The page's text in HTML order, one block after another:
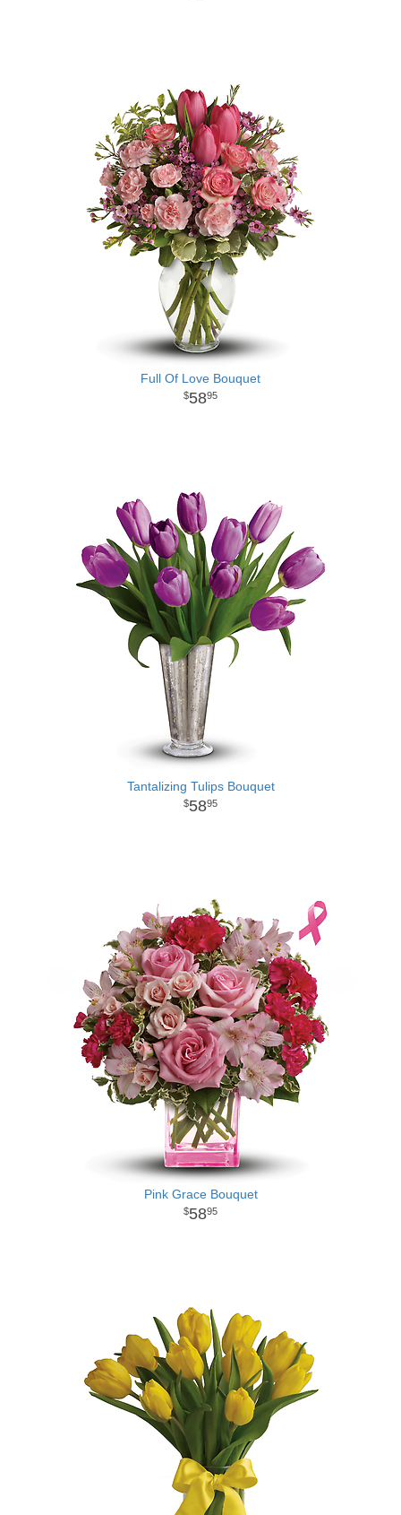
Full Of Love Bouquet
5895
Tantalizing Tulips Bouquet
5895
Pink Grace Bouquet
5895